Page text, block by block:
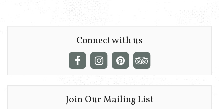
Connect with us
Join Our Mailing List